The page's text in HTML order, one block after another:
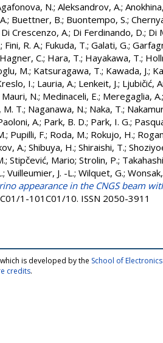
N.; Aleksandrov, A.;
; Buettner, B.; Buontempo, S.;
Di Crescenzo, A.; Di Ferdinando, D.; Di
; Fini, R. A.; Fukuda, T.; Galati, G.;
Hagner, C.; Hara, T.; Hayakawa, T.;
M.; Katsuragawa, T.; Kawada, J.;
I.; Lauria, A.; Lenkeit, J.; Ljubičić,
Mauri, N.; Medinaceli, E.; Meregaglia, A.
M. T.; Naganawa, N.; Naka, T.;
A.; Park, B. D.; Park, I. G.;
; Pupilli, F.; Roda, M.; Rokujo, H.;
A.; Shibuya, H.; Shiraishi, T.;
; Stipčević, Mario; Strolin, P.;
; Vuilleumier, J. -L.; Wilquet, G.;
appearance in the CNGS beam
1-101C01/10. ISSN 2050-3911
is developed by the School of
credits.